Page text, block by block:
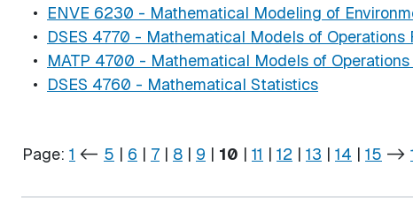
• ENVE 6230 - Mathematical Modeling of
• DSES 4770 - Mathematical Models of Operations
• MATP 4700 - Mathematical Models of Operations
• DSES 4760 - Mathematical Statistics
Page: 1 <- 5 | 6 | 7 | 8 | 9 | 10 | 11 | 12 | 13 | 14 | 15 ->